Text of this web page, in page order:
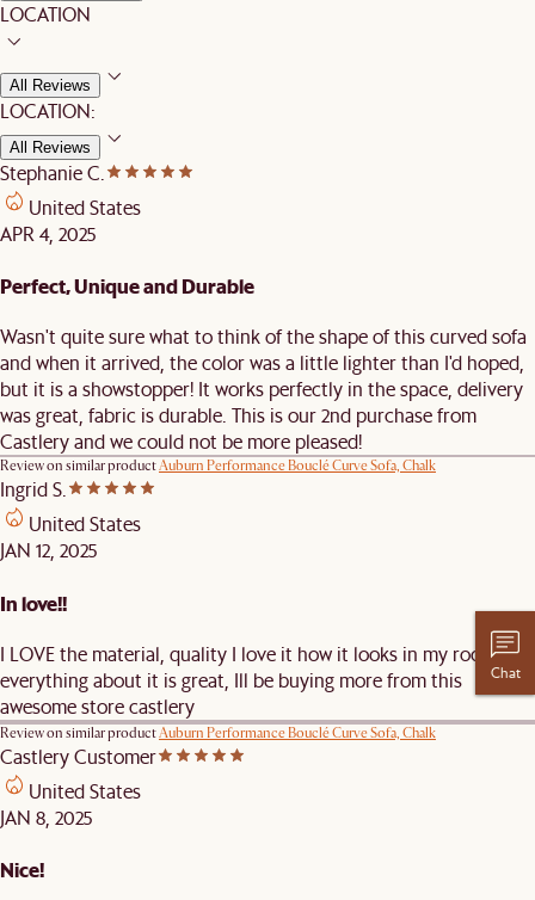
LOCATION
All Reviews
LOCATION:
All Reviews
Stephanie C.
United States
APR 4, 2025
Perfect, Unique and Durable
Wasn't quite sure what to think of the shape of this curved sofa
and when it arrived, the color was a little lighter than I'd hoped,
but it is a showstopper! It works perfectly in the space, delivery
was great, fabric is durable. This is our 2nd purchase from
Castlery and we could not be more pleased!
Review on similar productAuburn Performance Bouclé Curve Sofa, Chalk
Ingrid S.
United States
JAN 12, 2025
In love!!
I LOVE the material, quality I love it how it looks in my room just
everything about it is great, Ill be buying more from this
awesome store castlery
Review on similar productAuburn Performance Bouclé Curve Sofa, Chalk
Castlery Customer
United States
JAN 8, 2025
Nice!
Chat